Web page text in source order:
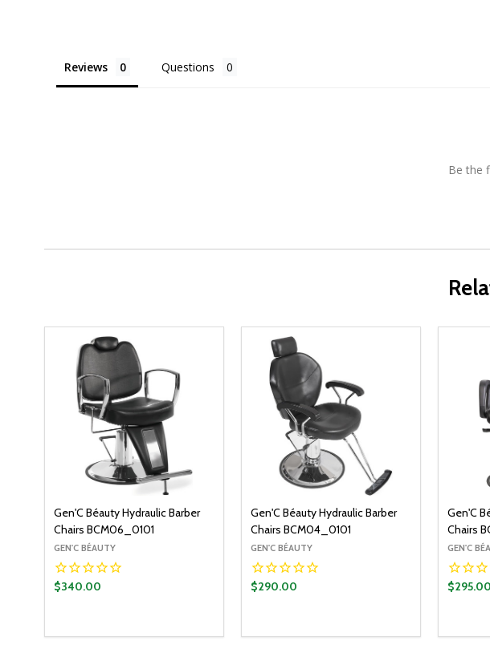
Reviews Questions
Be the
Gen'C Béauty Hydraulic Barber
Chairs BCM06_0101
GEN'C BÉAUTY
$340.00
Gen'C Béauty Hydraulic Barber
Chairs BCM04_0101
GEN'C BÉAUTY
$290.00
Gen'C
Chairs
GEN'C
$295.00